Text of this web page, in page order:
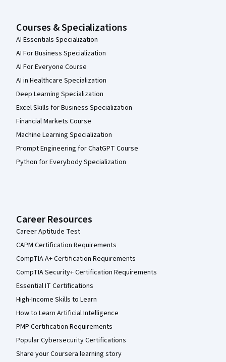
Courses & Specializations
AI Essentials Specialization
AI For Business Specialization
AI For Everyone Course
AI in Healthcare Specialization
Deep Learning Specialization
Excel Skills for Business Specialization
Financial Markets Course
Machine Learning Specialization
Prompt Engineering for ChatGPT Course
Python for Everybody Specialization
Career Resources
Career Aptitude Test
CAPM Certification Requirements
CompTIA A+ Certification Requirements
CompTIA Security+ Certification Requirements
Essential IT Certifications
High-Income Skills to Learn
How to Learn Artificial Intelligence
PMP Certification Requirements
Popular Cybersecurity Certifications
Share your Coursera learning story